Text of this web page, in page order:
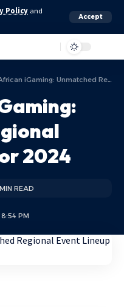
Policy and
Accept
iGaming: Unmatched Regional Event Lineup for 2024
2024
PM
READ